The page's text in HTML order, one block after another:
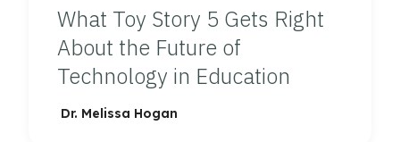
What Toy Story 5 Gets Right
About the Future of
Technology in Education
Dr. Melissa Hogan